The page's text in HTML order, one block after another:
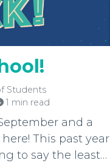
Students
1 min read
and a
This past year
to say the least…